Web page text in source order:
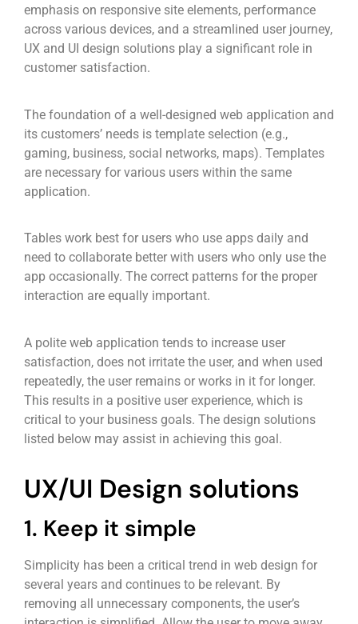
emphasis on responsive site elements, performance
across various devices, and a streamlined user journey,
UX and UI design solutions play a significant role in
customer satisfaction.
The foundation of a well-designed web application and
its customers’ needs is template selection (e.g.,
gaming, business, social networks, maps). Templates
are necessary for various users within the same
application.
Tables work best for users who use apps daily and
need to collaborate better with users who only use the
app occasionally. The correct patterns for the proper
interaction are equally important.
A polite web application tends to increase user
satisfaction, does not irritate the user, and when used
repeatedly, the user remains or works in it for longer.
This results in a positive user experience, which is
critical to your business goals. The design solutions
listed below may assist in achieving this goal.
UX/UI Design solutions
1. Keep it simple
Simplicity has been a critical trend in web design for
several years and continues to be relevant. By
removing all unnecessary components, the user’s